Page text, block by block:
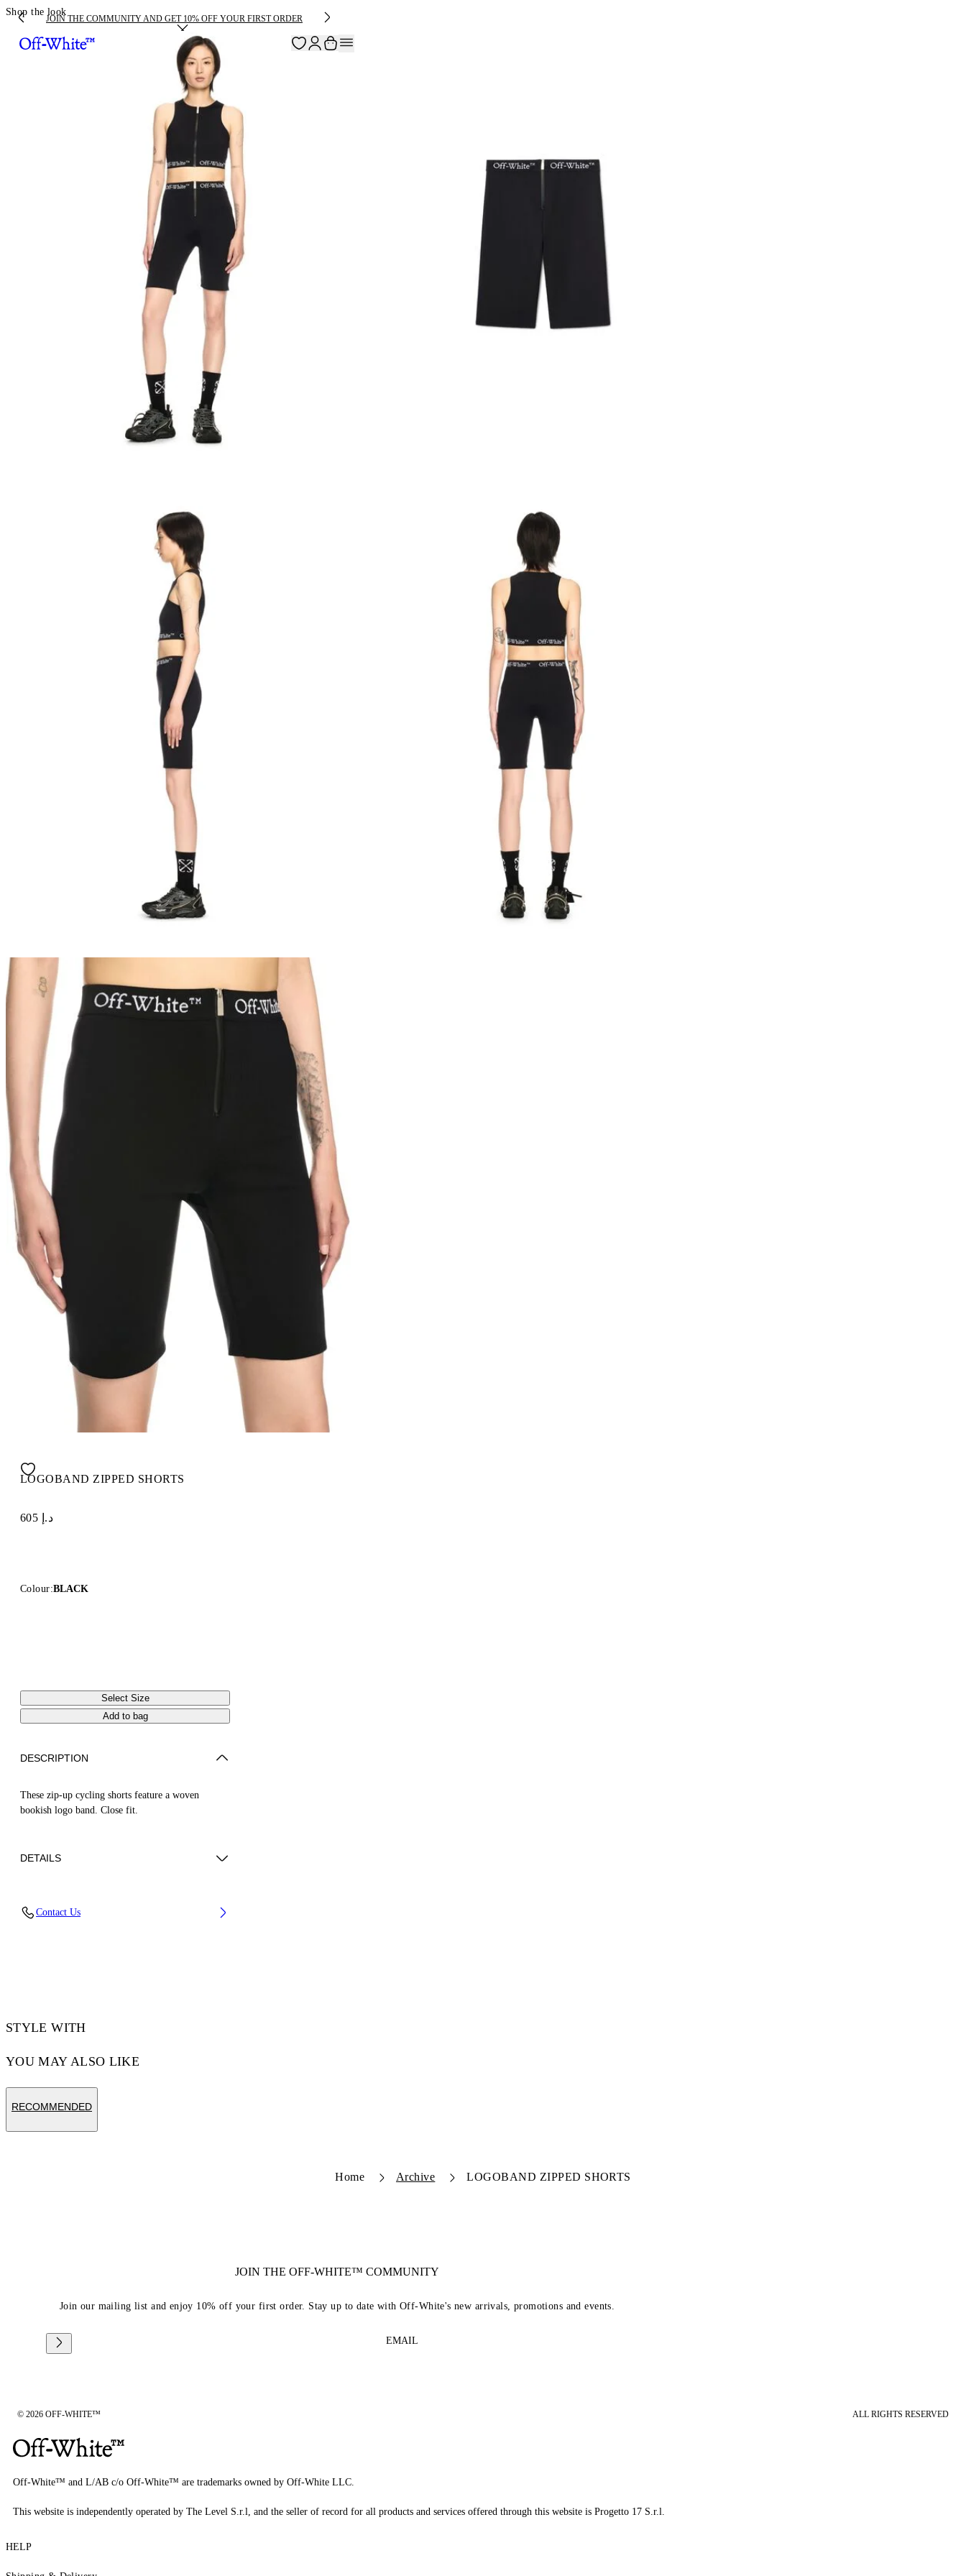
JOIN THE COMMUNITY AND GET 10% OFF YOUR FIRST ORDER
Shop the look
LOGOBAND ZIPPED SHORTS
د.إ 605
Colour:BLACK
Select Size
Add to bag
DESCRIPTION
These zip-up cycling shorts feature a woven
bookish logo band. Close fit.
DETAILS
(175 CM) BUST: 29” (74 CM) WAIST: 25“ (64
Contact Us
STYLE WITH
YOU MAY ALSO LIKE
RECOMMENDED
Home Archive LOGOBAND ZIPPED SHORTS
JOIN THE OFF-WHITE™ COMMUNITY
Join our mailing list and enjoy 10% off your first order. Stay up to date with Off-White's new arrivals, promotions and events.
EMAIL
© 2026 OFF-WHITE™ ALL RIGHTS RESERVED
Off-White™ and L/AB c/o Off-White™ are trademarks owned by Off-White LLC.
This website is independently operated by The Level S.r.l, and the seller of record for all products and services offered through this website is Progetto 17 S.r.l.
HELP